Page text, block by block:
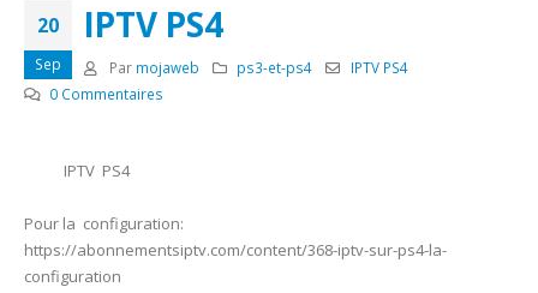
20
Sep
IPTV PS4
Par mojaweb ps3-et-ps4
IPTV PS4
0 Commentaires
IPTV PS4
Pour la configuration:
https://abonnementsiptv.com/content/368-iptv-sur-ps4-la-
configuration